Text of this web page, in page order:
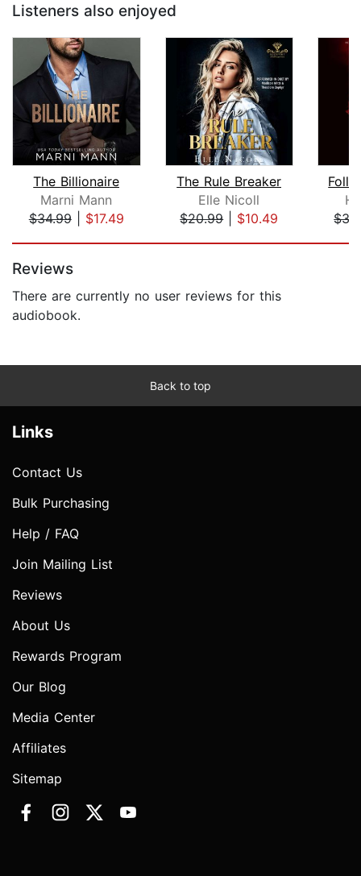
Listeners also enjoyed
The Billionaire
Marni Mann
$34.99| $17.49
The Rule Breaker
Elle Nicoll
$20.99| $10.49
Reviews
There are currently no user reviews for this
audiobook.
Back to top
Links
Contact Us
Bulk Purchasing
Help / FAQ
Join Mailing List
Reviews
About Us
Rewards Program
Our Blog
Media Center
Affiliates
Sitemap